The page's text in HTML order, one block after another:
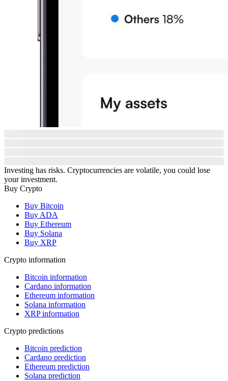
Investing has risks. Cryptocurrencies are volatile, you could lose
your investment.
Buy Crypto
Buy Bitcoin
Buy ADA
Buy Ethereum
Buy Solana
Buy XRP
Crypto information
Bitcoin information
Cardano information
Ethereum information
Solana information
XRP information
Crypto predictions
Bitcoin prediction
Cardano prediction
Ethereum prediction
Solana prediction